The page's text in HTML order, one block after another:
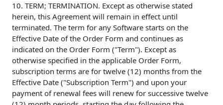
10. TERM; TERMINATION. Except as otherwise stated
herein, this Agreement will remain in effect until
terminated. The term for any Software starts on the
Effective Date of the Order Form and continues as
indicated on the Order Form ("Term"). Except as
otherwise specified in the applicable Order Form,
subscription terms are for twelve (12) months from the
Effective Date ("Subscription Term") and upon your
payment of renewal fees will renew for successive twelve